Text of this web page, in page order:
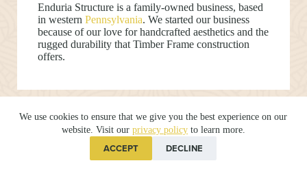
We use cookies to ensure that we give you the best experience on our
website. Visit our privacy policyto learn more.
ACCEPT DECLINE
Enduria Structure is a family-owned business, based
in western Pennsylvania. We started our business
because of our love for handcrafted aesthetics and the
rugged durability that Timber Frame construction
offers.